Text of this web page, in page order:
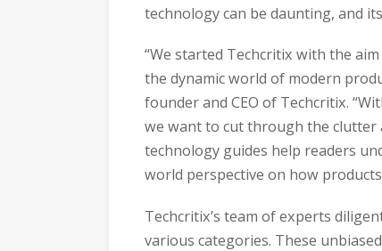
technology can be daunting, and
“We started Techcritix with the
the dynamic world of modern
founder and CEO of Techcritix.
we want to cut through the
technology guides help readers
world perspective on how
Techcritix’s team of experts
various categories. These unbiased